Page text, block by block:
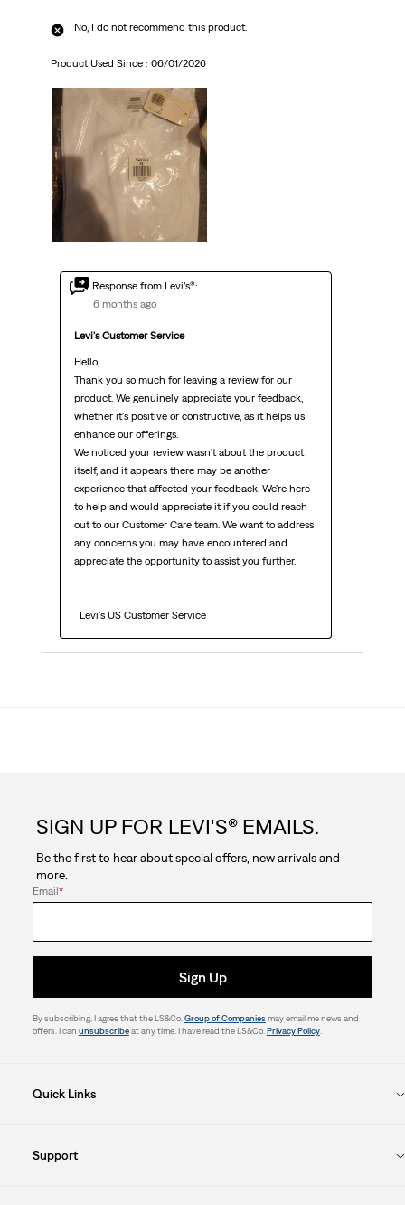
No, I do not recommend this product.
Product Used Since : 06/01/2026
Response from Levi’s®:
6 months ago
Levi's Customer Service
Hello,
Thank you so much for leaving a review for our
product. We genuinely appreciate your feedback,
whether it's positive or constructive, as it helps us
enhance our offerings.
We noticed your review wasn't about the product
itself, and it appears there may be another
experience that affected your feedback. We're here
to help and would appreciate it if you could reach
out to our Customer Care team. We want to address
any concerns you may have encountered and
appreciate the opportunity to assist you further.
  Levi's US Customer Service
SIGN UP FOR LEVI'S® EMAILS.
Be the first to hear about special offers, new arrivals and
more.
Email*
Sign Up
By subscribing, I agree that the LS&Co. Group of Companiesmay email me news and
offers. I can unsubscribeat any time. I have read the LS&Co. Privacy Policy.
Quick Links
Support